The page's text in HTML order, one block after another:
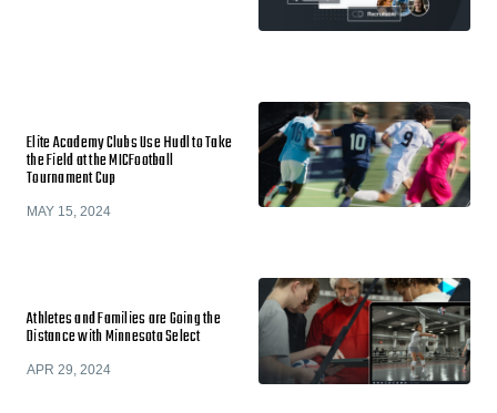
Elite Academy Clubs Use Hudl to Take
the Field at the MICFootball
Tournament Cup
MAY 15, 2024
Athletes and Families are Going the
Distance with Minnesota Select
APR 29, 2024